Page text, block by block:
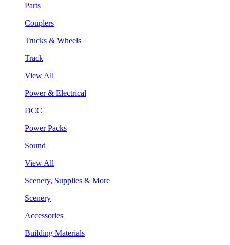
Parts
Couplers
Trucks & Wheels
Track
View All
Power & Electrical
DCC
Power Packs
Sound
View All
Scenery, Supplies & More
Scenery
Accessories
Building Materials